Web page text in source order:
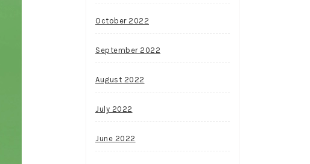
October 2022
September 2022
August 2022
July 2022
June 2022